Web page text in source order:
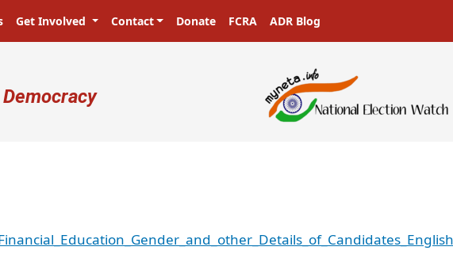
Get Involved Contact Donate FCRA ADR Blog